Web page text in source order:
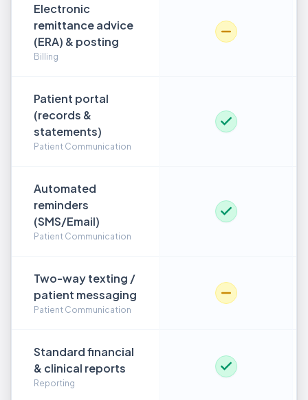
Electronic
remittance advice
(ERA) & posting
Billing
Patient portal
(records &
statements)
Patient Communication
Automated
reminders
(SMS/Email)
Patient Communication
Two-way texting /
patient messaging
Patient Communication
Standard financial
& clinical reports
Reporting